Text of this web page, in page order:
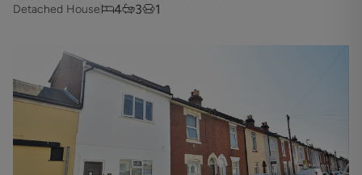
Detached House
4 3 1